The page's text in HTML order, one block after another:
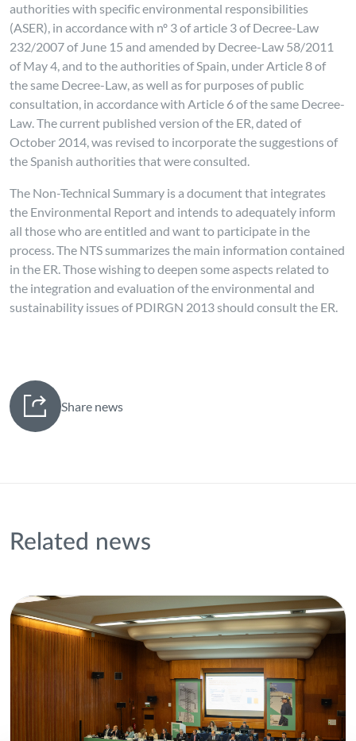
authorities with specific environmental responsibilities
(ASER), in accordance with nº 3 of article 3 of Decree-Law
232/2007 of June 15 and amended by Decree-Law 58/2011
of May 4, and to the authorities of Spain, under Article 8 of
the same Decree-Law, as well as for purposes of public
consultation, in accordance with Article 6 of the same Decree-
Law. The current published version of the ER, dated of
October 2014, was revised to incorporate the suggestions of
the Spanish authorities that were consulted.
The Non-Technical Summary is a document that integrates
the Environmental Report and intends to adequately inform
all those who are entitled and want to participate in the
process. The NTS summarizes the main information contained
in the ER. Those wishing to deepen some aspects related to
the integration and evaluation of the environmental and
sustainability issues of PDIRGN 2013 should consult the ER.
Share news
Related news